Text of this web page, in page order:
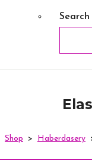
Shop > Haberdasery